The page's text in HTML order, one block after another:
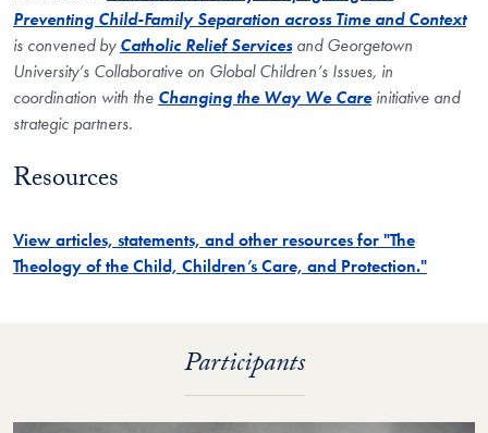
Preventing Child-Family Separation across Time and Context
is convened byCatholic Relief Servicesand Georgetown
University’s Collaborative on Global Children’s Issues, in
coordination with the Changing the Way We Careinitiative and
strategic partners.
​Resources
View articles, statements, and other resources for "The
Theology of the Child, Children’s Care, and Protection."
Participants